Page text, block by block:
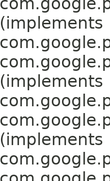
(implements
(implements
(implements